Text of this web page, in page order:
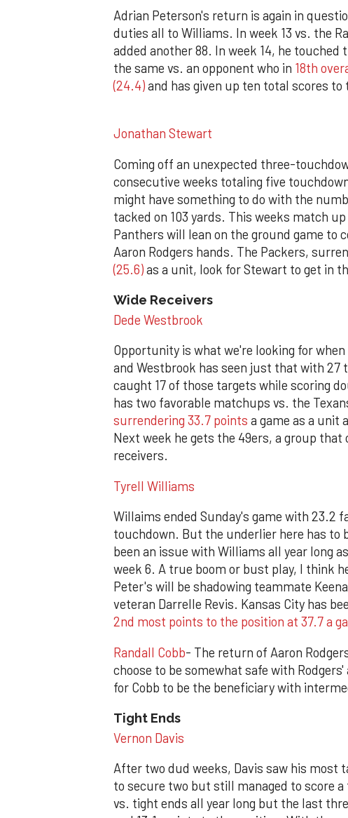
Adrian Peterson's return is again in
duties all to Williams. In week 13 vs. the
added another 88. In week 14, he
the same vs. an opponent who in 18th
(24.4)and has given up ten total scores to
Jonathan Stewart
Coming off an unexpected three-
consecutive weeks totaling five
might have something to do with the
tacked on 103 yards. This weeks match
Panthers will lean on the ground game to
Aaron Rodgers hands. The Packers,
(25.6)as a unit, look for Stewart to get in
Wide Receivers
Dede Westbrook
Opportunity is what we're looking for
and Westbrook has seen just that with 27
caught 17 of those targets while scoring
has two favorable matchups vs. the
surrendering 33.7 points a game as a unit
Next week he gets the 49ers, a group that
receivers.
Tyrell Williams
Willaims ended Sunday's game with 23.2
touchdown. But the underlier here has to
been an issue with Williams all year long
week 6. A true boom or bust play, I think
Peter's will be shadowing teammate
veteran Darrelle Revis. Kansas City has
2nd most points to the position at 37.7 a
Randall Cobb- The return of Aaron
choose to be somewhat safe with
for Cobb to be the beneficiary with
Tight Ends
Vernon Davis
After two dud weeks, Davis saw his most
to secure two but still managed to score a
vs. tight ends all year long but the last